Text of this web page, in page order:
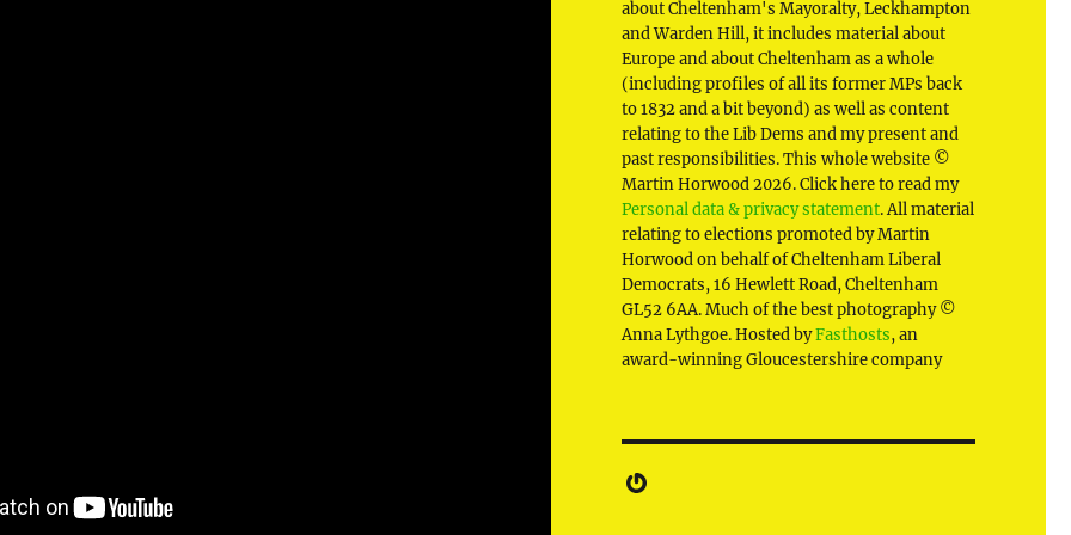
about Cheltenham's Mayoralty, Leckhampton
and Warden Hill, it includes material about
Europe and about Cheltenham as a whole
(including profiles of all its former MPs back
to 1832 and a bit beyond) as well as content
relating to the Lib Dems and my present and
past responsibilities. This whole website ©
Martin Horwood 2026. Click here to read my
Personal data & privacy statement. All material
relating to elections promoted by Martin
Horwood on behalf of Cheltenham Liberal
Democrats, 16 Hewlett Road, Cheltenham
GL52 6AA. Much of the best photography ©
Anna Lythgoe. Hosted byFasthosts, an
award-winning Gloucestershire company
Gravatar